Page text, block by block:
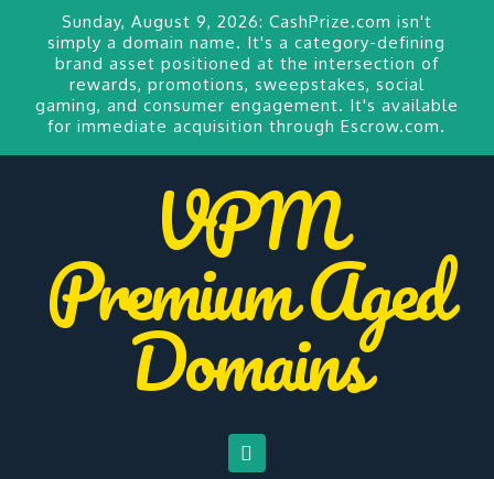
Sunday, August 9, 2026: CashPrize.com isn't
simply a domain name. It's a category-defining
brand asset positioned at the intersection of
rewards, promotions, sweepstakes, social
gaming, and consumer engagement. It's available
forimmediate acquisition through Escrow.com.
VPM
Premium Aged
Domains